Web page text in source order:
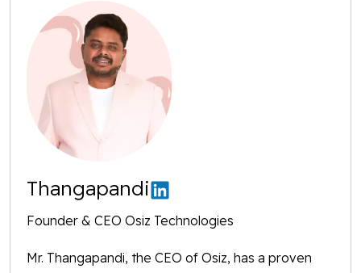
Thangapandi
Founder & CEO Osiz Technologies
Mr. Thangapandi, the CEO of Osiz, has a proven